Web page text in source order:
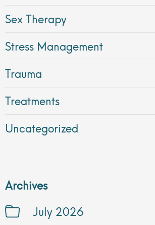
Sex Therapy
Stress Management
Trauma
Treatments
Uncategorized
Archives
July 2026